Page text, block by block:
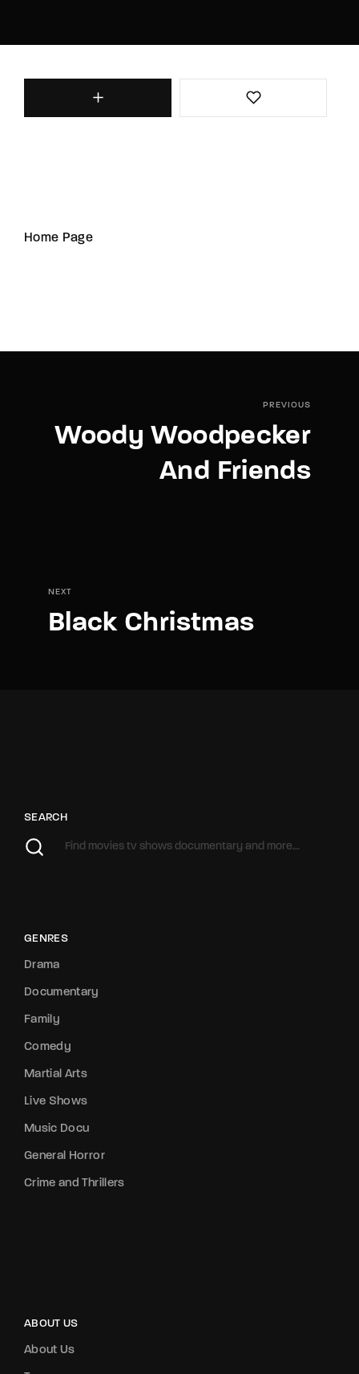
Home Page
PREVIOUS
Woody Woodpecker
And Friends
NEXT
Black Christmas
SEARCH
GENRES
Drama
Documentary
Family
Comedy
Martial Arts
Live Shows
Music Docu
General Horror
Crime and Thrillers
ABOUT US
About Us